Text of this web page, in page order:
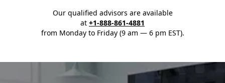
Our qualified advisors are available
at +1-888-861-4881
from Monday to Friday (9 am — 6 pm EST).